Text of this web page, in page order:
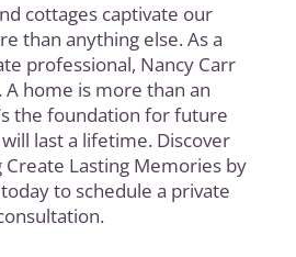
cottages captivate our
than anything else. As a
professional, Nancy Carr
A home is more than an
the foundation for future
last a lifetime. Discover
Create Lasting Memories by
to schedule a private